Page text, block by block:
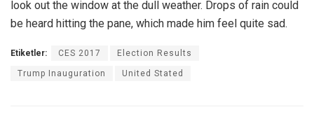
look out the window at the dull weather. Drops of rain could
be heard hitting the pane, which made him feel quite sad.
Etiketler: CES 2017 Election Results
Trump Inauguration United Stated